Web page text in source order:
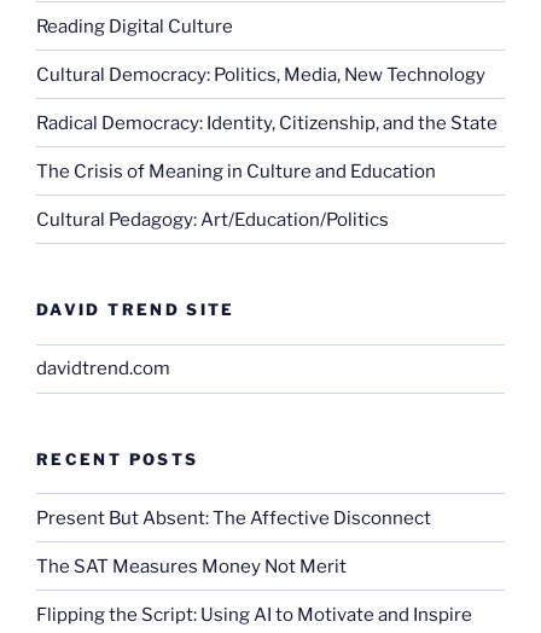
Reading Digital Culture
Cultural Democracy: Politics, Media, New Technology
Radical Democracy: Identity, Citizenship, and the State
The Crisis of Meaning in Culture and Education
Cultural Pedagogy: Art/Education/Politics
DAVID TREND SITE
davidtrend.com
RECENT POSTS
Present But Absent: The Affective Disconnect
The SAT Measures Money Not Merit
Flipping the Script: Using AI to Motivate and Inspire